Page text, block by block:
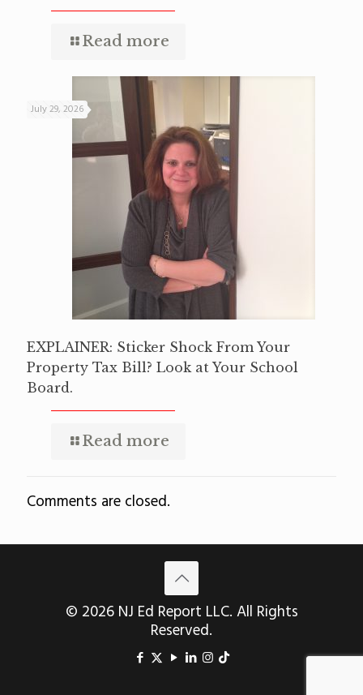
Read more
July 29, 2026
EXPLAINER: Sticker Shock From Your
Property Tax Bill? Look at Your School
Board.
Read more
Comments are closed.
© 2026 NJ Ed Report LLC. All Rights
Reserved.